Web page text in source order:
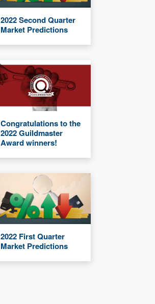
2022 Second Quarter
Market Predictions
Congratulations to the
2022 Guildmaster
Award winners!
2022 First Quarter
Market Predictions